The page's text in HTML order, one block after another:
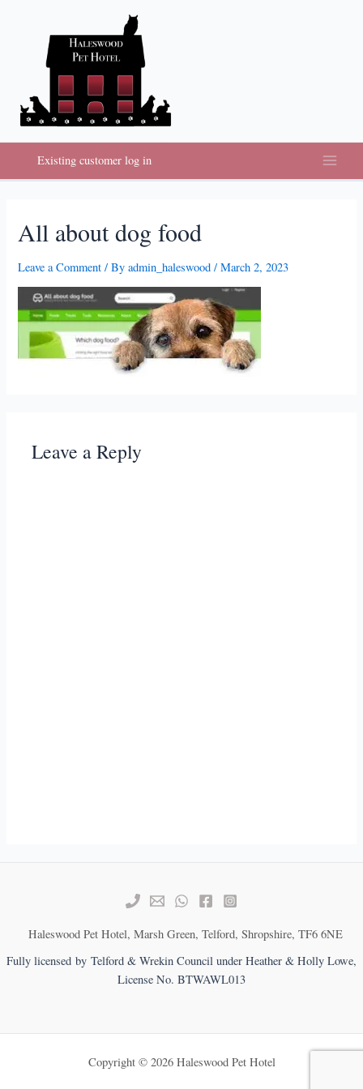
Existing customer log in
Main
All about dog food
Leave a Comment / Byadmin_haleswood /March 2, 2023
Leave a Reply
Haleswood Pet Hotel, Marsh Green, Telford, Shropshire, TF6 6NE
Fully licensed by Telford & Wrekin Council under Heather & Holly Lowe,
License No. BTWAWL013
Copyright © 2026 Haleswood Pet Hotel